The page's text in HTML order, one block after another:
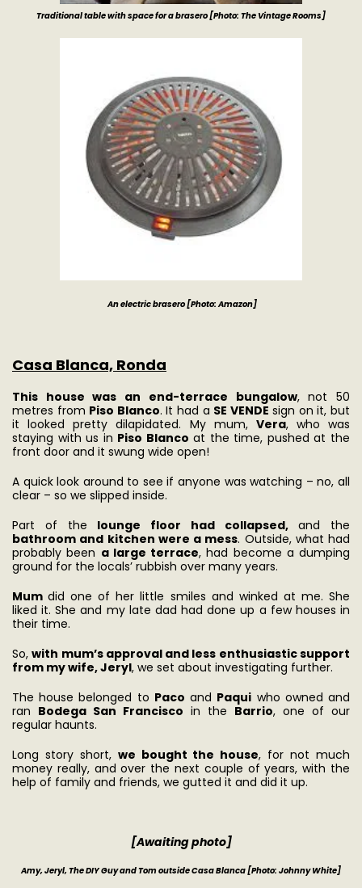
Traditional table with space for a brasero [Photo: The Vintage Rooms]
An electric brasero[Photo: Amazon]
Casa Blanca, Ronda
This house was an end-terrace bungalow, not 50
metres from Piso Blanco. It had a SE VENDE sign on it, but
it looked pretty dilapidated. My mum, Vera, who was
staying with us in Piso Blanco at the time, pushed at the
front door and it swung wide open!
A quick look around to see if anyone was watching – no, all
clear – so we slipped inside.
Part of the lounge floor had collapsed,and the
bathroom and kitchen were a mess. Outside, what had
probably been a large terrace, had become a dumping
ground for the locals’ rubbish over many years.
Mumdid one of her little smiles and winked at me. She
liked it. She and my late dad had done up a few houses in
their time.
So,with mum’s approval and less enthusiastic support
from my wife, Jeryl, we set about investigating further.
The house belonged to Paco and Paqui who owned and
ran Bodega San Francisco in the Barrio, one of our
regular haunts.
Long story short, we bought the house, for not much
money really, and over the next couple of years, with the
help of family and friends, we gutted it and did it up.
[Awaiting photo]
Amy, Jeryl, The DIY Guy and Tom outside Casa Blanca[Photo: Johnny White]